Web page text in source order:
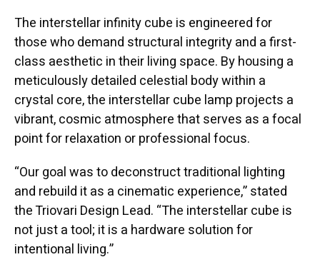
The interstellar infinity cube is engineered for
those who demand structural integrity and a first-
class aesthetic in their living space. By housing a
meticulously detailed celestial body within a
crystal core, the interstellar cube lamp projects a
vibrant, cosmic atmosphere that serves as a focal
point for relaxation or professional focus.
“Our goal was to deconstruct traditional lighting
and rebuild it as a cinematic experience,” stated
the Triovari Design Lead. “The interstellar cube is
not just a tool; it is a hardware solution for
intentional living.”